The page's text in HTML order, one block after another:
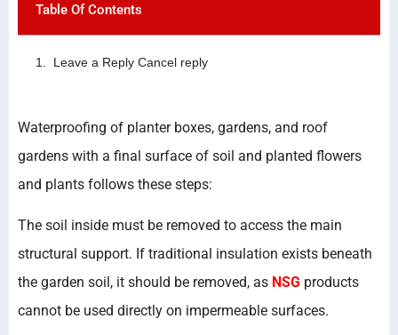
Table Of Contents
Leave a Reply Cancel reply
Waterproofing of planter boxes, gardens, and roof
gardens with a final surface of soil and planted flowers
and plants follows these steps:
The soil inside must be removed to access the main
structural support. If traditional insulation exists beneath
the garden soil, it should be removed, as NSG products
cannot be used directly on impermeable surfaces.